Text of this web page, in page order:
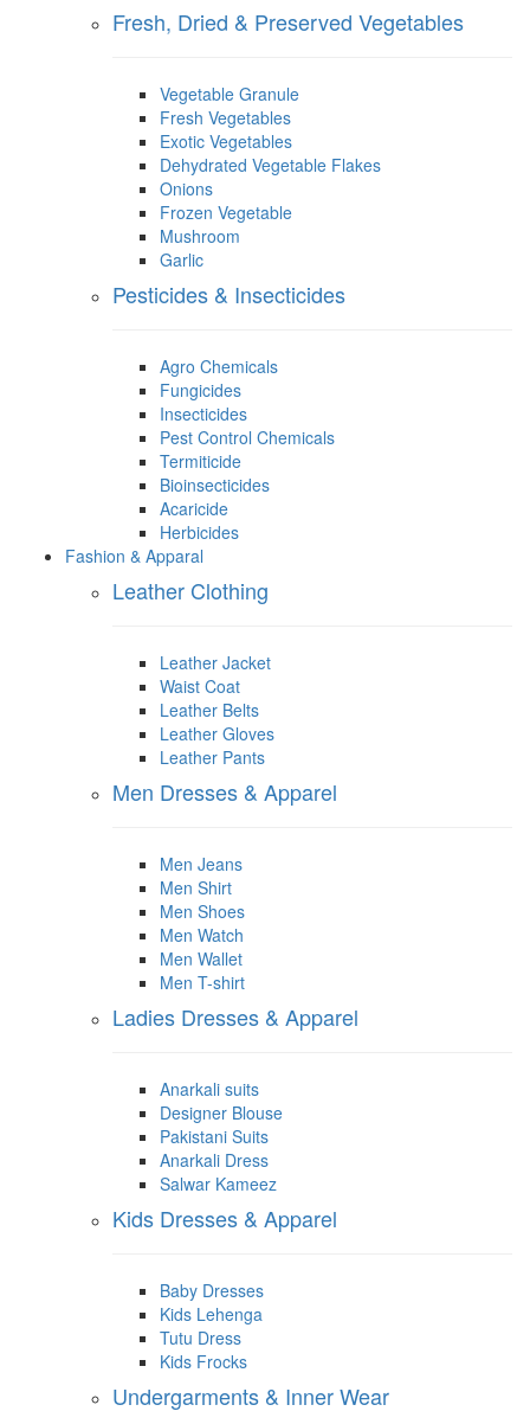
Fresh, Dried & Preserved Vegetables
Vegetable Granule
Fresh Vegetables
Exotic Vegetables
Dehydrated Vegetable Flakes
Onions
Frozen Vegetable
Mushroom
Garlic
Pesticides & Insecticides
Agro Chemicals
Fungicides
Insecticides
Pest Control Chemicals
Termiticide
Bioinsecticides
Acaricide
Herbicides
Fashion & Apparal
Leather Clothing
Leather Jacket
Waist Coat
Leather Belts
Leather Gloves
Leather Pants
Men Dresses & Apparel
Men Jeans
Men Shirt
Men Shoes
Men Watch
Men Wallet
Men T-shirt
Ladies Dresses & Apparel
Anarkali suits
Designer Blouse
Pakistani Suits
Anarkali Dress
Salwar Kameez
Kids Dresses & Apparel
Baby Dresses
Kids Lehenga
Tutu Dress
Kids Frocks
Undergarments & Inner Wear